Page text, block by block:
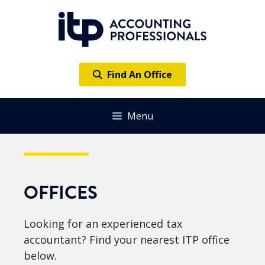
Find An Office
Menu
OFFICES
Looking for an experienced tax
accountant? Find your nearest ITP office
below.